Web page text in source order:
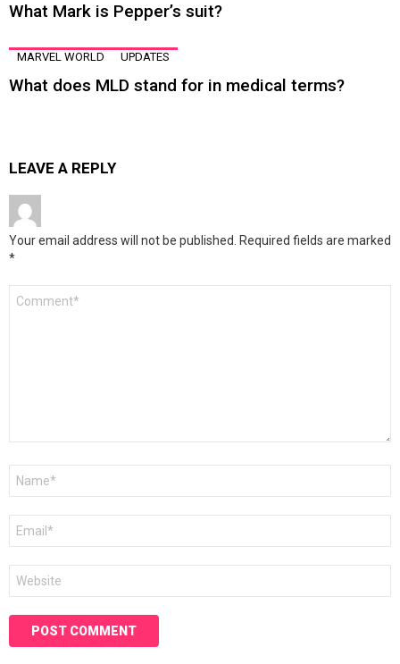
What Mark is Pepper’s suit?
MARVEL WORLD UPDATES
What does MLD stand for in medical terms?
LEAVE A REPLY
Your email address will not be published. Required fields are marked
*